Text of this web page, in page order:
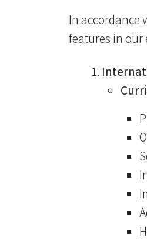
In accordance
features in our